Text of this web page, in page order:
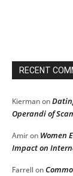
RECENT
Kiermanon
Operandi of
Amiron Women
Impact on
Farrell on